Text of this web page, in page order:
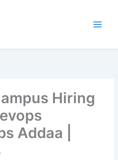
Hiring
Addaa |